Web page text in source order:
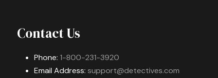
Contact Us
Phone: 1-800-231-3920
Email Address: support@detectives.com